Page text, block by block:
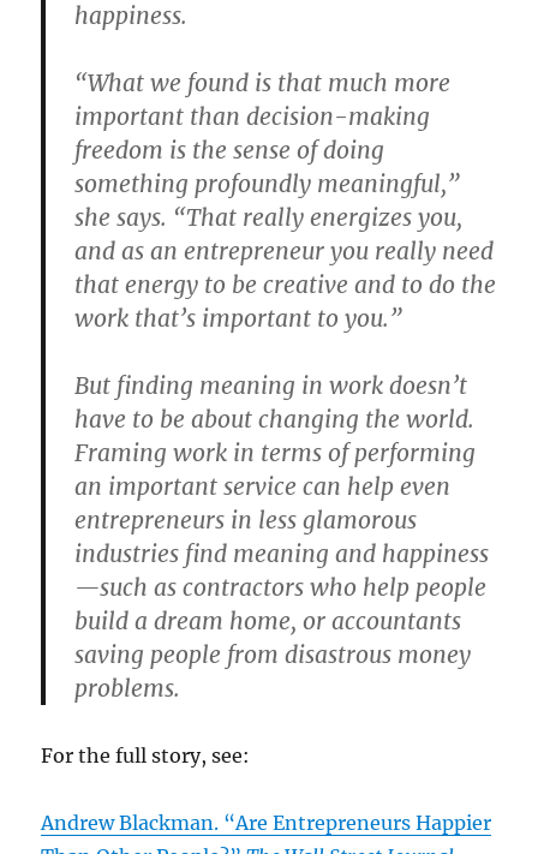
happiness.
“What we found is that much more
important than decision-making
freedom is the sense of doing
something profoundly meaningful,”
she says. “That really energizes you,
and as an entrepreneur you really need
that energy to be creative and to do the
work that’s important to you.”
But finding meaning in work doesn’t
have to be about changing the world.
Framing work in terms of performing
an important service can help even
entrepreneurs in less glamorous
industries find meaning and happiness
—such as contractors who help people
build a dream home, or accountants
saving people from disastrous money
problems.
For the full story, see:
Andrew Blackman. “Are Entrepreneurs Happier